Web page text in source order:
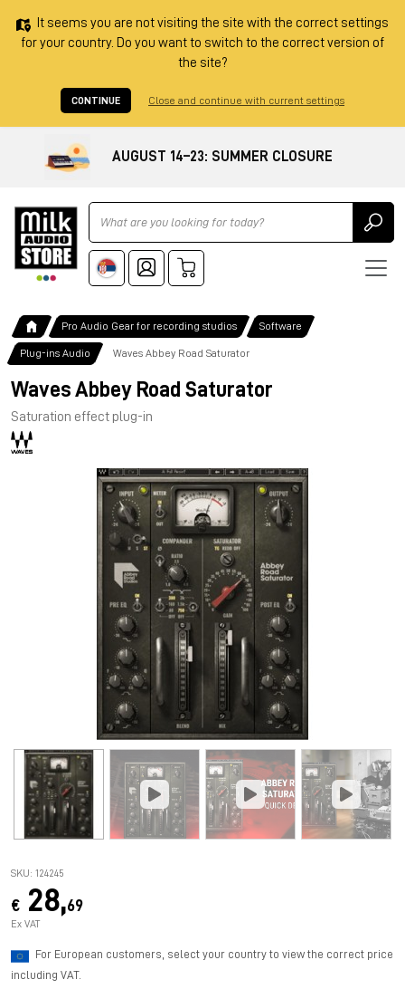
It seems you are not visiting the site with the correct settings
for your country. Do you want to switch to the correct version of
the site?
CONTINUE Close and continue with current settings
AUGUST 14–23: SUMMER CLOSURE
Ricerca
Pro Audio Gear for recording studios Software
Plug-ins Audio Waves Abbey Road Saturator
Waves Abbey Road Saturator
Saturation effect plug-in
SKU: 124245
€ 28,69
Ex VAT
For European customers, select your country to view the correct price
including VAT.